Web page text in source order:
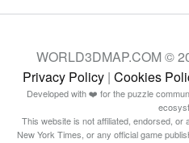
WORLD3DMAP.COM ©
Privacy Policy| Cookies
Developed with ❤️ for the puzzle
This website is not affiliated, endorsed,
New York Times, or any official game